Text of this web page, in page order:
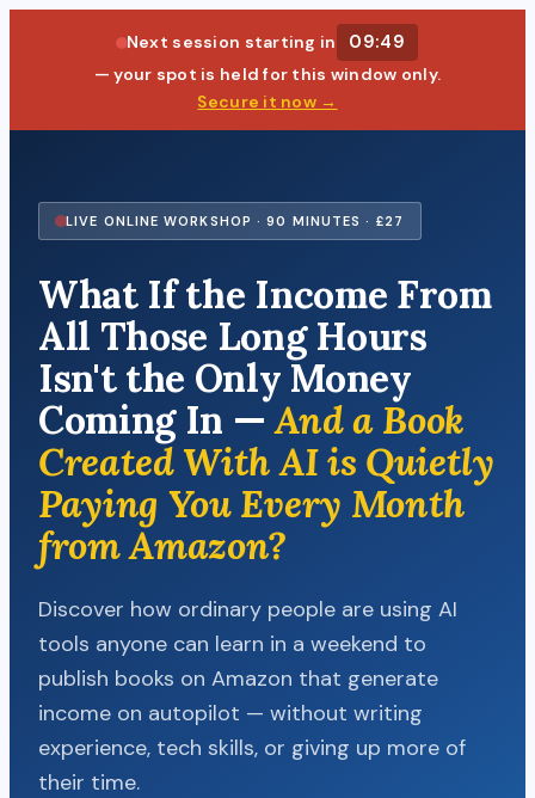
Next session starting in 09:48
— your spot is held for this window only.
Secure it now →
LIVE ONLINE WORKSHOP · 90 MINUTES · £27
What If the Income From
All Those Long Hours
Isn't the Only Money
Coming In —And a Book
Created With AI is Quietly
Paying You Every Month
from Amazon?
Discover how ordinary people are using AI
tools anyone can learn in a weekend to
publish books on Amazon that generate
income on autopilot — without writing
experience, tech skills, or giving up more of
their time.